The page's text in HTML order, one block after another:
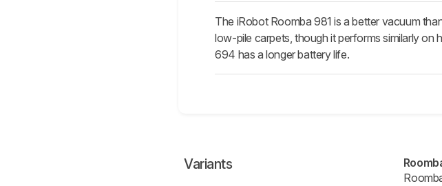
The iRobot Roomba 981 is a better vacuum
low-pile carpets, though it performs similarly
694 has a longer battery life.
Variants